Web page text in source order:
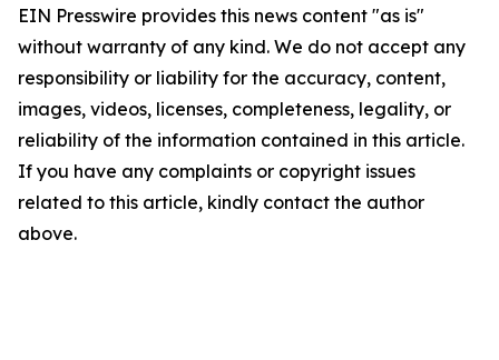
EIN Presswire provides this news content "as is"
without warranty of any kind. We do not accept any
responsibility or liability for the accuracy, content,
images, videos, licenses, completeness, legality, or
reliability of the information contained in this article.
If you have any complaints or copyright issues
related to this article, kindly contact the author
above.